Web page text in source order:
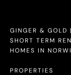
GINGER & GOLD
SHORT TERM
HOMES IN
PROPERTIES